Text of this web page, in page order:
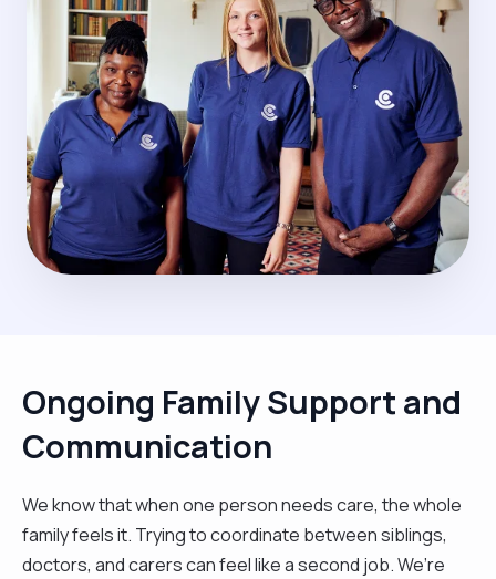
Ongoing Family Support and
Communication
We know that when one person needs care, the whole
family feels it. Trying to coordinate between siblings,
doctors, and carers can feel like a second job. We’re